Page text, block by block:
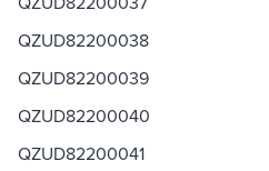
QZUD82200038
QZUD82200039
QZUD82200040
QZUD82200041